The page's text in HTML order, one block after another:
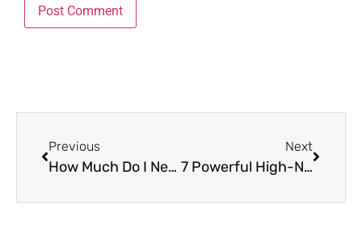
Previous
How Much Do I Need to Invest in Real Estate in Kenya 2026? (Complete Guide for Nairobi & Beyond That You Should Have)
Next
7 Powerful High-Net-Worth Wealth Strategies to Master in Kenya for 2026